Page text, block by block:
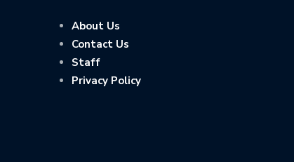
About Us
Contact Us
Staff
Privacy Policy